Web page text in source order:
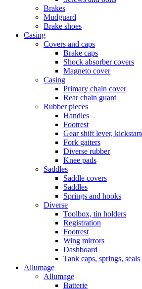
Brakes
Mudguard
Brake shoes
Casing
Covers and caps
Brake caps
Shock absorber covers
Magneto cover
Casing
Primary chain cover
Rear chain guard
Rubber pieces
Handles
Footrest
Gear shift lever,
Fork gaiters
Diverse rubber
Knee pads
Saddles
Saddle covers
Saddles
Springs and hooks
Diverse
Toolbox, tin holders
Registration
Footrest
Wing mirrors
Dashboard
Tank caps, springs, seals
Allumage
Allumage
Batterie